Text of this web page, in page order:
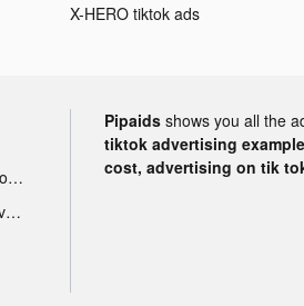
X-HERO tiktok ads
Tik Tok portable microphone advertising
Tik Tok sleep monitor advertising
Pipaids shows you all the
tiktok advertising
cost, advertising on tik